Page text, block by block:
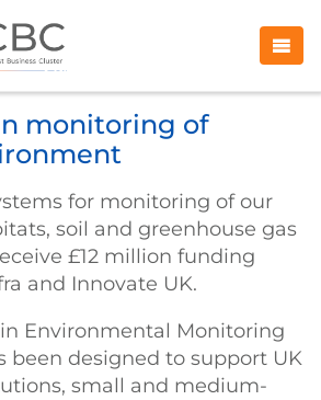
monitoring of
for monitoring of our
soil and greenhouse gas
£12 million funding
and Innovate UK.
Environmental Monitoring
been designed to support UK
small and medium-